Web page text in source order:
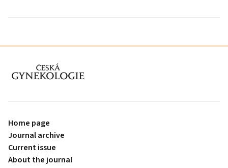
proLékaře.cz
Home page
Journal archive
Current issue
About the journal